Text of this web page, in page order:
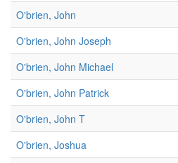
O'brien, John
O'brien, John Joseph
O'brien, John Michael
O'brien, John Patrick
O'brien, John T
O'brien, Joshua